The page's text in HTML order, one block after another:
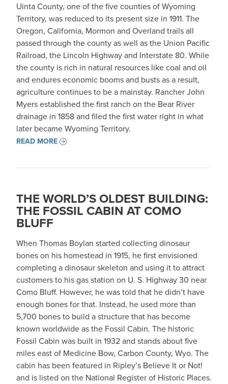
Uinta County, one of the five counties of Wyoming
Territory, was reduced to its present size in 1911. The
Oregon, California, Mormon and Overland trails all
passed through the county as well as the Union Pacific
Railroad, the Lincoln Highway and Interstate 80. While
the county is rich in natural resources like coal and oil
and endures economic booms and busts as a result,
agriculture continues to be a mainstay. Rancher John
Myers established the first ranch on the Bear River
drainage in 1858 and filed the first water right in what
later became Wyoming Territory.
READ MORE
THE WORLD’S OLDEST BUILDING:
THE FOSSIL CABIN AT COMO
BLUFF
When Thomas Boylan started collecting dinosaur
bones on his homestead in 1915, he first envisioned
completing a dinosaur skeleton and using it to attract
customers to his gas station on U. S. Highway 30 near
Como Bluff. However, he was told that he didn’t have
enough bones for that. Instead, he used more than
5,700 bones to build a structure that has become
known worldwide as the Fossil Cabin. The historic
Fossil Cabin was built in 1932 and stands about five
miles east of Medicine Bow, Carbon County, Wyo. The
cabin has been featured in Ripley’s Believe It or Not!
and is listed on the National Register of Historic Places.